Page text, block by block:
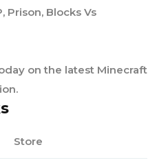
Prison, Blocks Vs
on the latest Minecraft
Store